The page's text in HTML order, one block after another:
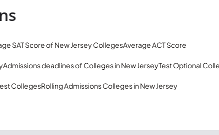
SAT Score of New Jersey CollegesAverage ACT Score
Admissions deadlines of Colleges in New JerseyTest Optional
CollegesRolling Admissions Colleges in New Jersey